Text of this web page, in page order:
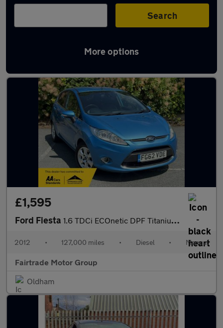
Search
More options
Latest used Ford Fiesta in Oldham
£1,595
Ford Fiesta 1.6 TDCi ECOnetic DPF Titanium 5dr
2012 • 127,000 miles • Diesel • Manual
Fairtrade Motor Group
Oldham